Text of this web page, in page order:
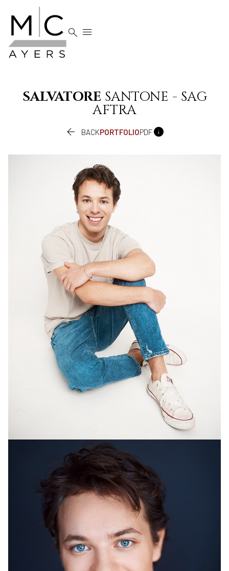
 
SALVATORE SANTONE - SAG
AFTRA
 BACKPORTFOLIOPDF